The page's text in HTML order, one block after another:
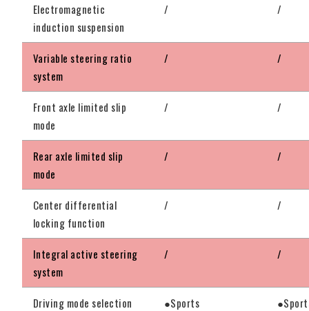
Electromagnetic
induction suspension
/ /
Variable steering ratio
system
/ /
Front axle limited slip
mode
/ /
Rear axle limited slip
mode
/ /
Center differential
locking function
/ /
Integral active steering
system
/ /
Driving mode selection ●Sports